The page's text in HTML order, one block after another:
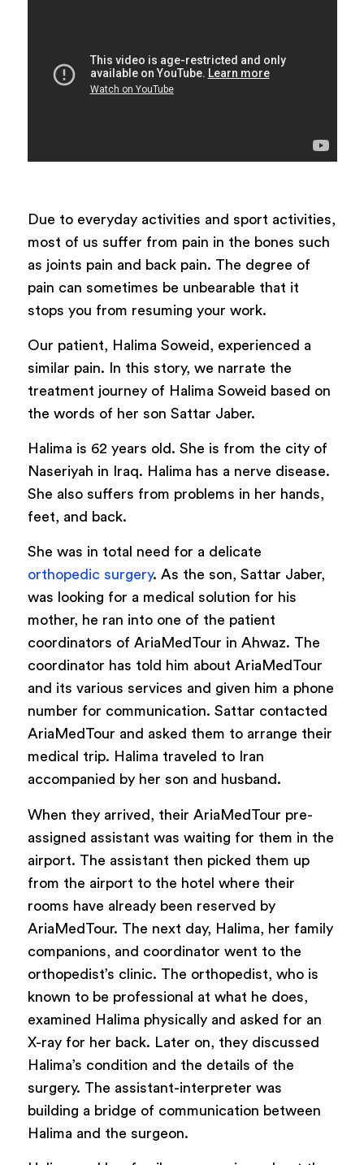
Due to everyday activities and sport activities,
most of us suffer from pain in the bones such
as joints pain and back pain. The degree of
pain can sometimes be unbearable that it
stops you from resuming your work.
Our patient, Halima Soweid, experienced a
similar pain. In this story, we narrate the
treatment journey of Halima Soweid based on
the words of her son Sattar Jaber.
Halima is 62 years old. She is from the city of
Naseriyah in Iraq. Halima has a nerve disease.
She also suffers from problems in her hands,
feet, and back.
She was in total need for a delicate
orthopedic surgery. As the son, Sattar Jaber,
was looking for a medical solution for his
mother, he ran into one of the patient
coordinators of AriaMedTour in Ahwaz. The
coordinator has told him about AriaMedTour
and its various services and given him a phone
number for communication. Sattar contacted
AriaMedTour and asked them to arrange their
medical trip. Halima traveled to Iran
accompanied by her son and husband.
When they arrived, their AriaMedTour pre-
assigned assistant was waiting for them in the
airport. The assistant then picked them up
from the airport to the hotel where their
rooms have already been reserved by
AriaMedTour. The next day, Halima, her family
companions, and coordinator went to the
orthopedist’s clinic. The orthopedist, who is
known to be professional at what he does,
examined Halima physically and asked for an
X-ray for her back. Later on, they discussed
Halima’s condition and the details of the
surgery. The assistant-interpreter was
building a bridge of communication between
Halima and the surgeon.